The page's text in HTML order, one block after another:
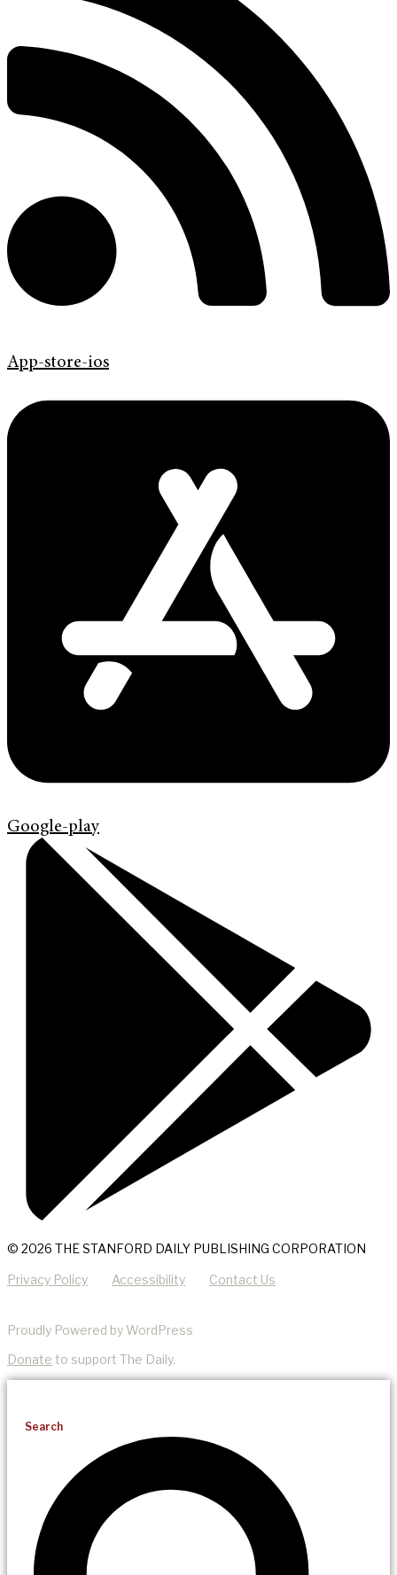
App-store-ios
Google-play
© 2026 THE STANFORD DAILY PUBLISHING CORPORATION
Privacy Policy Accessibility Contact Us
Proudly Powered by WordPress
Donate to support The Daily.
Search